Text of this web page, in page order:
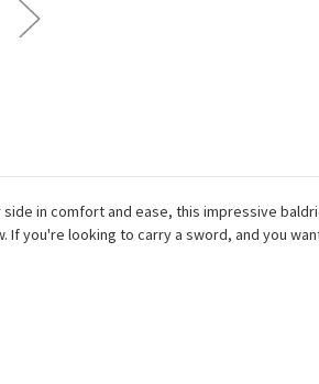
in comfort and ease, this impressive
you're looking to carry a sword, and you